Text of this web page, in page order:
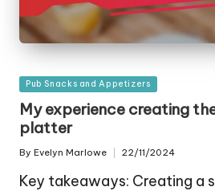
Posted
in
Pub Snacks and Appetizers
My experience creating
platter
Posted
By Evelyn Marlowe 22/11/2024
Key takeaways: Creating a